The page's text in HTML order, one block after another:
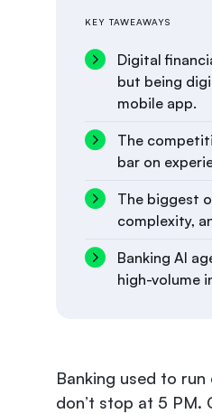
KEY TAWEAWAYS
Digital
but being
mobile app.
The
bar on
The biggest
complexity,
Banking AI
high-volume
Banking used to
don’t stop at 5 PM.